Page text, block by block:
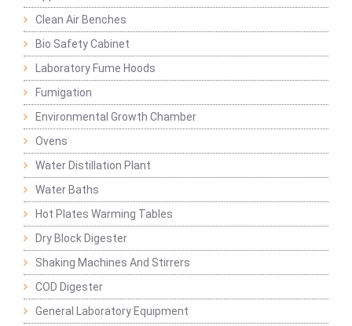
Clean Air Benches
Bio Safety Cabinet
Laboratory Fume Hoods
Fumigation
Environmental Growth Chamber
Ovens
Water Distillation Plant
Water Baths
Hot Plates Warming Tables
Dry Block Digester
Shaking Machines And Stirrers
COD Digester
General Laboratory Equipment